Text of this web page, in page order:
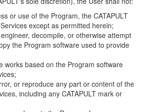
or use of the Program, the CATAPULT
except as permitted herein;
decompile, or otherwise attempt
the Program software used to provide
works based on the Program software
or reproduce any part or content of the
including any CATAPULT mark or